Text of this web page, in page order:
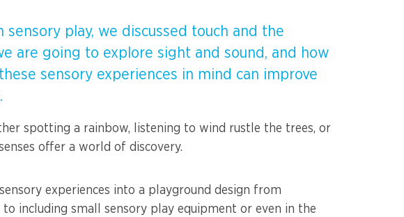
Units
Foxes
Parts
sensory play, we discussed touch and the
are going to explore sight and sound, and how
sensory experiences in mind can improve
spotting a rainbow, listening to wind rustle the trees, or
offer a world of discovery.
experiences into a playground design from
including small sensory play equipment or even in the